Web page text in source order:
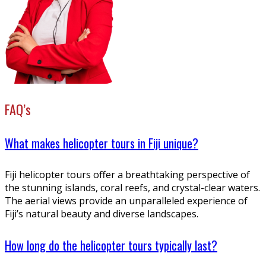
FAQ’s
What makes helicopter tours in Fiji unique?
Fiji helicopter tours offer a breathtaking perspective of
the stunning islands, coral reefs, and crystal-clear waters.
The aerial views provide an unparalleled experience of
Fiji’s natural beauty and diverse landscapes.
How long do the helicopter tours typically last?